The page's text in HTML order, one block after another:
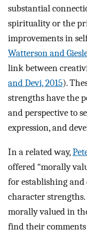
substantial
spirituality or the
improvements in
Watterson and
link between
and Devi, 2015).
strengths have the
and perspective to
expression, and
In a related way,
offered “morally
for establishing and
character
morally valued in
find their